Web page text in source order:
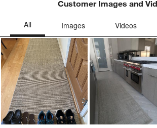
Customer Images and